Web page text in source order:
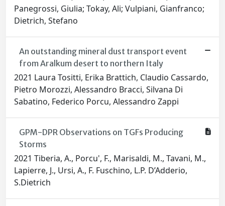
Panegrossi, Giulia; Tokay, Ali; Vulpiani, Gianfranco;
Dietrich, Stefano
An outstanding mineral dust transport event
from Aralkum desert to northern Italy
2021 Laura Tositti, Erika Brattich, Claudio Cassardo,
Pietro Morozzi, Alessandro Bracci, Silvana Di
Sabatino, Federico Porcu, Alessandro Zappi
GPM-DPR Observations on TGFs Producing
Storms
2021 Tiberia, A., Porcu', F., Marisaldi, M., Tavani, M.,
Lapierre, J., Ursi, A., F. Fuschino, L.P. D’Adderio,
S.Dietrich